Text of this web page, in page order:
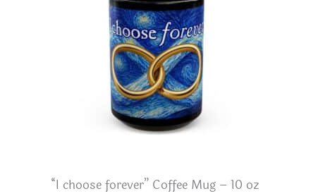
“I choose forever” Coffee Mug – 10 oz